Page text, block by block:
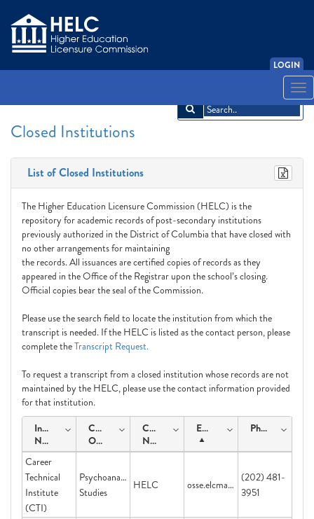
LOGIN
Closed Institutions
List of Closed Institutions
The Higher Education Licensure Commission (HELC) is the
repository for academic records of post-secondary institutions
previously authorized in the District of Columbia that have closed with
no other arrangements for maintaining
the records. All issuances are certified copies of records as they
appeared in the Office of the Registrar upon the school’s closing.
Official copies bear the seal of the Commission.
Please use the search field to locate the institution from which the
transcript is needed. If the HELC is listed as the contact person, please
complete theTranscript Request.
To request a transcript from a closed institution whose records are not
maintained by the HELC, please use the contact information provided
for that institution.
Institution
Name
Course
Offering
Contact
Name
Email Phone
Career
Technical
Institute
(CTI)
Psychoanalytic
Studies
HELC osse.elcmail@dc.gov
(202) 481-
3951